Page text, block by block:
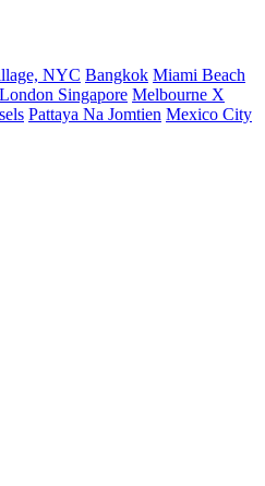
NYC Bangkok Miami Beach
London Singapore Melbourne X
Pattaya Na Jomtien Mexico City